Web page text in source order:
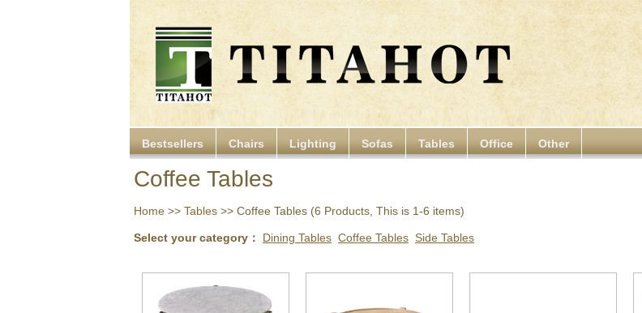
Bestsellers Chairs Lighting Sofas Tables Office Other
Coffee Tables
Home >> Tables >> Coffee Tables (6 Products, This is 1-6 items)
Select your category： Dining Tables Coffee Tables Side Tables